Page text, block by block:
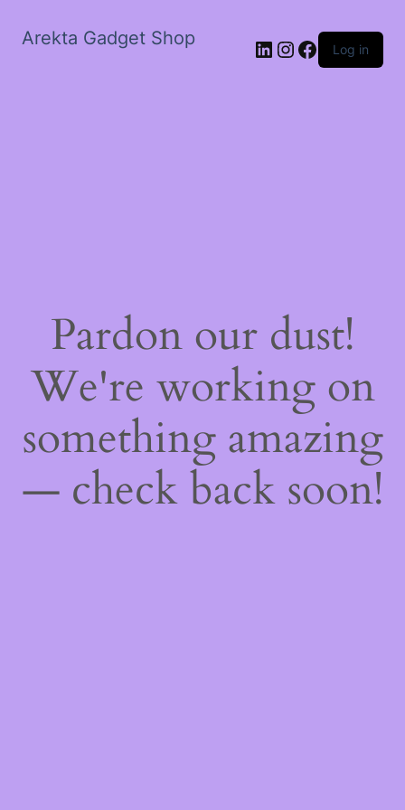
Arekta Gadget Shop LinkedIn
Instagram
Facebook
Log in
Pardon our dust!
We're working on
something amazing
— check back soon!